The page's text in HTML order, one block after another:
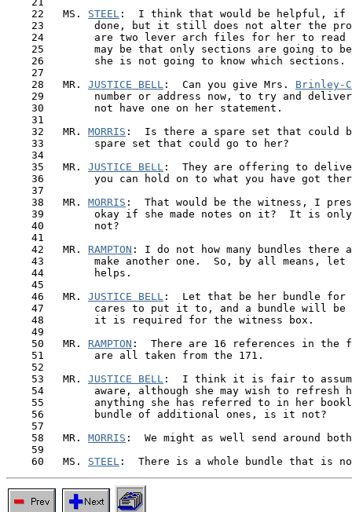
    22   MS.
STEEL :  I think that would be helpful, if
23        done, but it still does not alter the
24        are two lever arch files for her to read
25        may be that only sections are going to
    26        she is not going to know which sections.
    27
    28   MR.
JUSTICE BELL :  Can you give Mrs. Brinley-
29        number or address now, to try and
    30        not have one on her statement.
    31
    32   MR.
MORRIS :  Is there a spare set that could
    33        spare set that could go to her?
    34
    35   MR.
JUSTICE BELL :  They are offering to
36        you can hold on to what you have got
    37
    38   MR.
MORRIS :  That would be the witness, I
39        okay if she made notes on it?  It is
    40        not?
    41
    42   MR.
RAMPTON : I do not how many bundles there
43        make another one.  So, by all means, let
    44        helps.
    45
    46   MR.
JUSTICE BELL :  Let that be her bundle for
47        cares to put it to, and a bundle will be
    48        it is required for the witness box.
    49
    50   MR.
RAMPTON :  There are 16 references in
    51        are all taken from the 171.
    52
    53   MR.
JUSTICE BELL :  I think it is fair to
54        aware, although she may wish to refresh
55        anything she has referred to in her
    56        bundle of additional ones, is it not?
    57
    58   MR.
MORRIS :  We might as well send around
    59
    60   MS.
STEEL